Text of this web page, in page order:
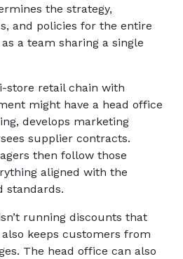
the strategy,
and policies for the entire
a team sharing a single
store retail chain with
might have a head office
develops marketing
supplier contracts.
then follow those
aligned with the
standards.
running discounts that
keeps customers from
The head office can also